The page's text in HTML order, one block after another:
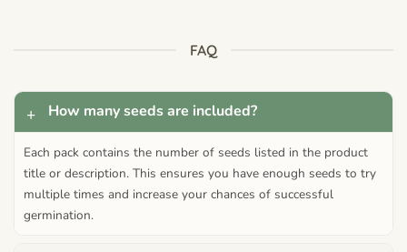
FAQ
How many seeds are included?
Each pack contains the number of seeds listed in the product
title or description. This ensures you have enough seeds to try
multiple times and increase your chances of successful
germination.